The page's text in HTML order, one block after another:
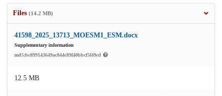
Files (14.2 MB)
41598_2025_13713_MOESM1_ESM.docx
Supplementary information
md5:bc899143649ac844c89f40bbcf5f49cd
12.5 MB